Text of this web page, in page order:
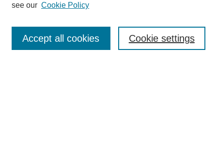
Enter search terms:
see our Cookie Policy
Cookie settings
Accept all cookies